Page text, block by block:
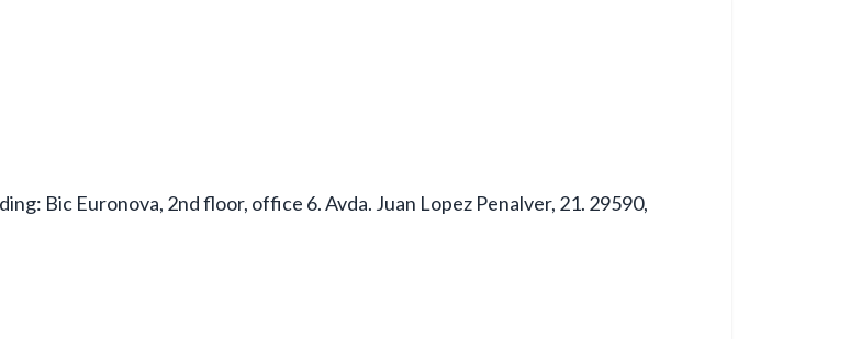
Bic Euronova, 2nd floor, office 6. Avda. Juan Lopez Penalver, 21. 29590,